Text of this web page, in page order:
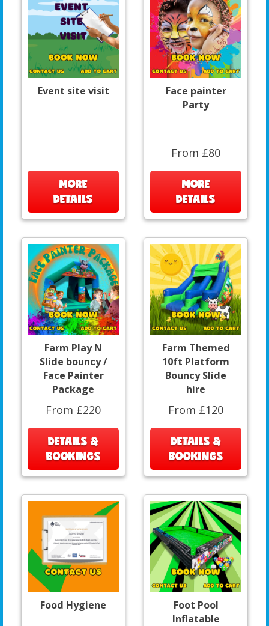
Event site visit
MORE
DETAILS
Face painter
Party
From £80
MORE
DETAILS
Farm Play N
Slide bouncy /
Face Painter
Package
From £220
DETAILS &
BOOKINGS
Farm Themed
10ft Platform
Bouncy Slide
hire
From £120
DETAILS &
BOOKINGS
Food Hygiene
Foot Pool
Inflatable